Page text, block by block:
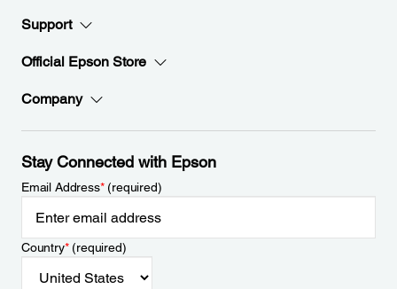
Support
Official Epson Store
Company
Stay Connected with Epson
Email Address*(required)
Country*(required)